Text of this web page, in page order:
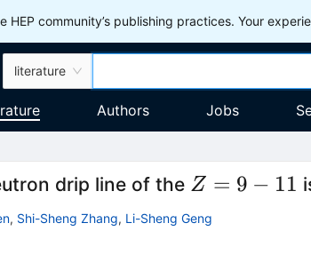
HEP community’s publishing practices. Your
literature
Authors Jobs
drip line of the Z=9-
11
Z = 9 − 11
, Shi-Sheng Zhang, Li-Sheng Geng